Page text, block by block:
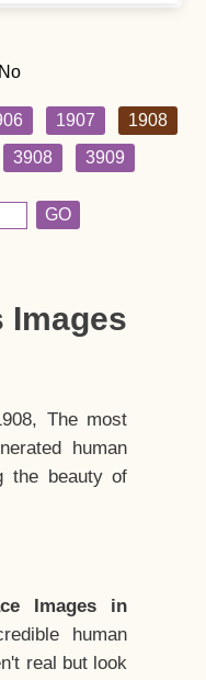
1907
1908
3908 3909
GO
Images
The most
human
the beauty of
Images in
human
real but look